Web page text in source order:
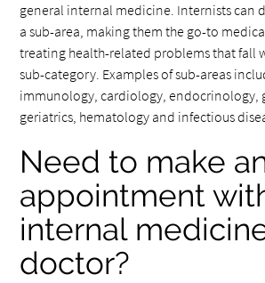
general internal medicine. Internists can
a sub-area, making them the go-to
treating health-related problems that fall
sub-category. Examples of sub-areas
immunology, cardiology, endocrinology,
geriatrics, hematology and infectious
Need to make
appointment
internal
doctor?